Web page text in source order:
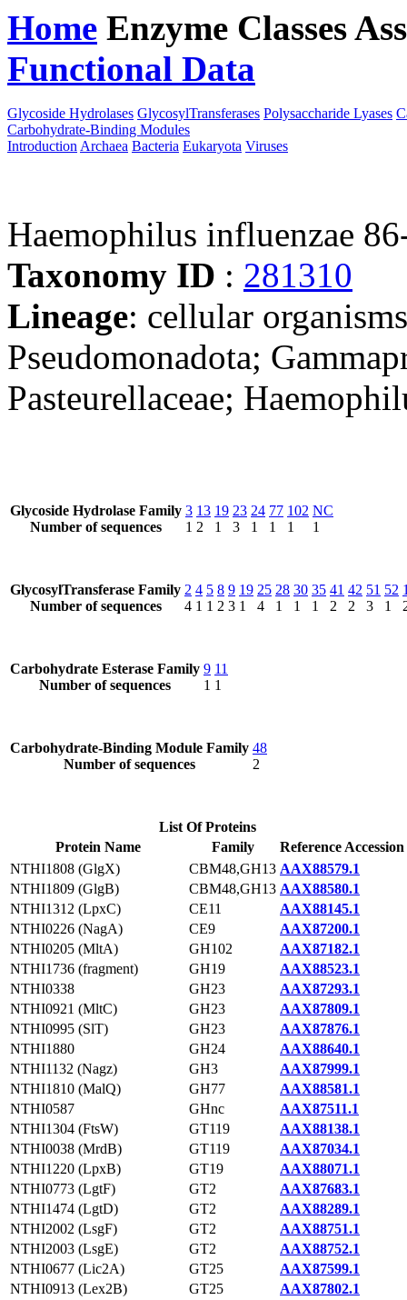
Home Enzyme Classes
Functional Data
Glycoside Hydrolases GlycosylTransferases Polysaccharide Lyases
Carbohydrate-Binding Modules
Introduction Archaea Bacteria Eukaryota Viruses
Haemophilus influenzae
Taxonomy ID : 281310
Lineage: cellular
Pseudomonadota;
Pasteurellaceae;
Glycoside Hydrolase Family
Number of sequences
3
1
13
2
19
1
23
3
24
1
77
1
102
1
NC
1
GlycosylTransferase Family
Number of sequences
2
4
4
1
5
1
8
2
9
3
19
1
25
4
28
1
30
1
35
1
41
2
42
2
51
3
52
1
Carbohydrate Esterase Family
Number of sequences
9
1
11
1
Carbohydrate-Binding Module Family
Number of sequences
48
2
List Of Proteins
Protein Name
Family
Reference Accession
NTHI1808 (GlgX)
CBM48,GH13 AAX88579.1
NTHI1809 (GlgB)
CBM48,GH13 AAX88580.1
NTHI1312 (LpxC)
CE11
AAX88145.1
NTHI0226 (NagA)
CE9
AAX87200.1
NTHI0205 (MltA)
GH102
AAX87182.1
NTHI1736 (fragment)
GH19
AAX88523.1
NTHI0338
GH23
AAX87293.1
NTHI0921 (MltC)
GH23
AAX87809.1
NTHI0995 (SlT)
GH23
AAX87876.1
NTHI1880
GH24
AAX88640.1
NTHI1132 (Nagz)
GH3
AAX87999.1
NTHI1810 (MalQ)
GH77
AAX88581.1
NTHI0587
GHnc
AAX87511.1
NTHI1304 (FtsW)
GT119
AAX88138.1
NTHI0038 (MrdB)
GT119
AAX87034.1
NTHI1220 (LpxB)
GT19
AAX88071.1
NTHI0773 (LgtF)
GT2
AAX87683.1
NTHI1474 (LgtD)
GT2
AAX88289.1
NTHI2002 (LsgF)
GT2
AAX88751.1
NTHI2003 (LsgE)
GT2
AAX88752.1
NTHI0677 (Lic2A)
GT25
AAX87599.1
NTHI0913 (Lex2B)
GT25
AAX87802.1